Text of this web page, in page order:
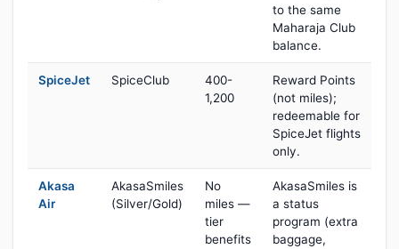
to the same
Maharaja Club
balance.
SpiceJet SpiceClub
400-
1,200
Reward Points
(not miles);
redeemable for
SpiceJet flights
only.
Akasa
Air
AkasaSmiles
(Silver/Gold)
No
miles —
tier
benefits
AkasaSmiles is
a status
program (extra
baggage,